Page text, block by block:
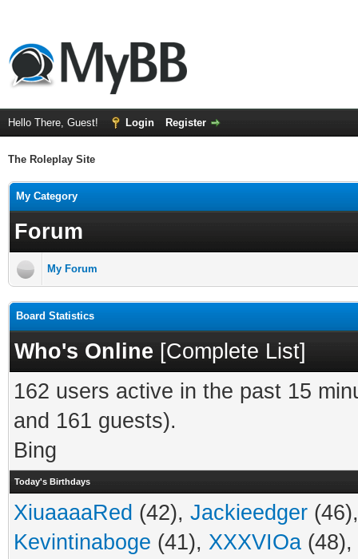
Hello There, Guest! Login Register
The Roleplay Site
My Category
Forum
My Forum
Board Statistics
Who's Online [Complete List]
162 users active in the past 15
and 161 guests).
Bing
Today's Birthdays
XiuaaaaRed (42), Jackieedger
Kevintinaboge (41), XXXVIOa (48),